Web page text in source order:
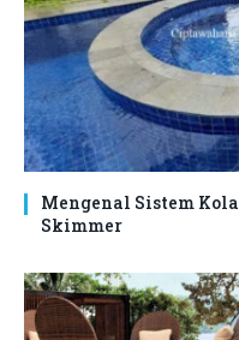
Mengenal Sistem
Skimmer